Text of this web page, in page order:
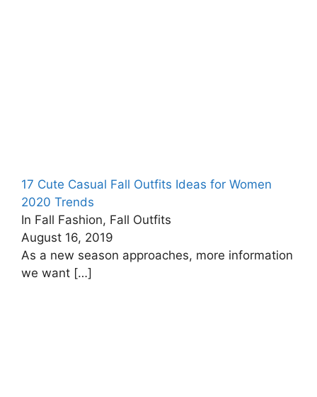
17 Cute Casual Fall Outfits Ideas for Women
2020 Trends
In Fall Fashion, Fall Outfits
August 16, 2019
As a new season approaches, more information
we want […]